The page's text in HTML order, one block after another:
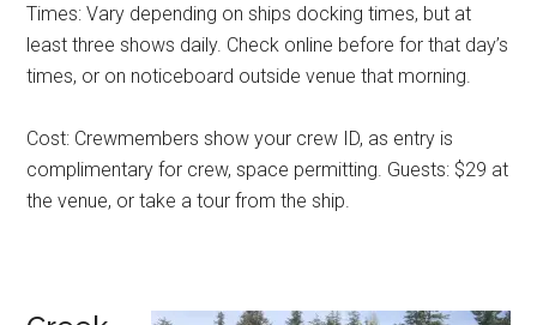
Times: Vary depending on ships docking times, but at
least three shows daily. Check online before for that day’s
times, or on noticeboard outside venue that morning.
Cost: Crewmembers show your crew ID, as entry is
complimentary for crew, space permitting. Guests: $29 at
the venue, or take a tour from the ship.